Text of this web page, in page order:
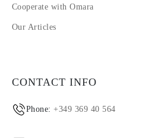
Cooperate with Omara
Our Articles
CONTACT INFO
Phone:+349 369 40 564